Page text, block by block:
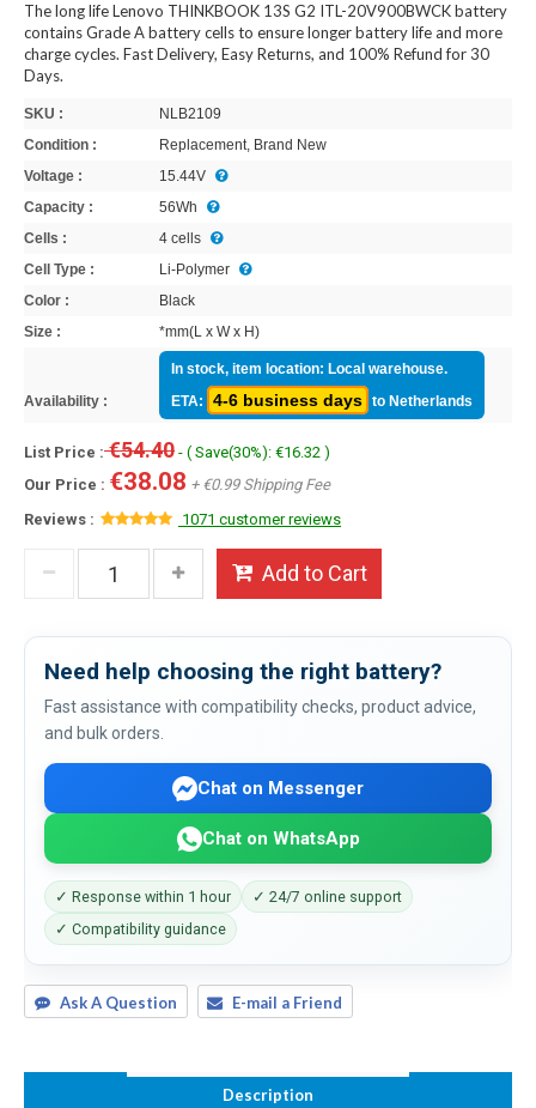
The long life Lenovo THINKBOOK 13S G2 ITL-20V900BWCK battery
contains Grade A battery cells to ensure longer battery life and more
charge cycles. Fast Delivery, Easy Returns, and 100% Refund for 30
Days.
SKU :
NLB2109
Condition :
Replacement, Brand New
Voltage :
15.44V
Capacity :
56Wh
Cells :
4 cells
Cell Type :
Li-Polymer
Color :
Black
Size :
*mm(L x W x H)
Availability :
In stock, item location: Local warehouse.
ETA:
4-6 business days to Netherlands
List Price :€54.40 - ( Save(30%): €16.32 )
Our Price : €38.08 + €0.99 Shipping Fee
Reviews :
1071 customer reviews
Add to Cart
Need help choosing the right battery?
Fast assistance with compatibility checks, product advice,
and bulk orders.
Chat on Messenger
Chat on WhatsApp
✓ Response within 1 hour
✓ 24/7 online support
✓ Compatibility guidance
Ask A Question E-mail a Friend
Description